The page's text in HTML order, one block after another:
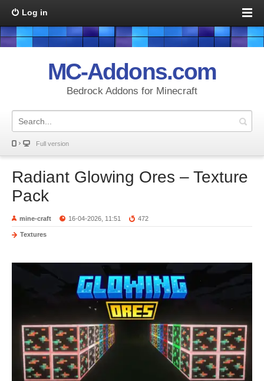
Log in
MC-Addons.com
Bedrock Addons for Minecraft
Full version
Radiant Glowing Ores – Texture
Pack
mine-craft 16-04-2026, 11:51 472
Textures